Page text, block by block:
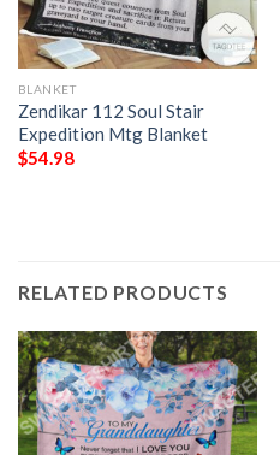
BLANKET
Zendikar 112 Soul Stair
Expedition Mtg Blanket
$54.98
RELATED PRODUCTS